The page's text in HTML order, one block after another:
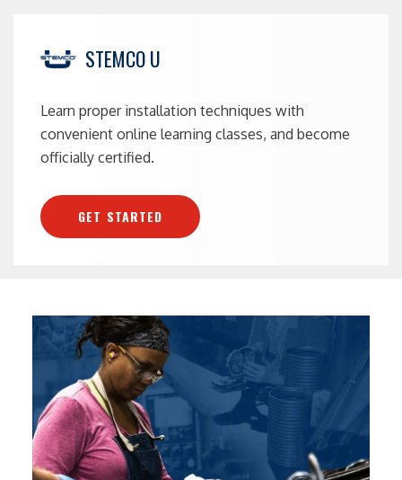
STEMCO U
Learn proper installation techniques with
convenient online learning classes, and become
officially certified.
GET STARTED